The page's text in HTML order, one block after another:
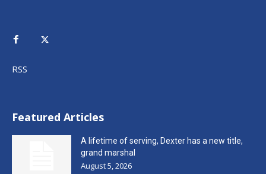
RSS
Featured Articles
A lifetime of serving, Dexter has a new title,
grand marshal
August 5, 2026